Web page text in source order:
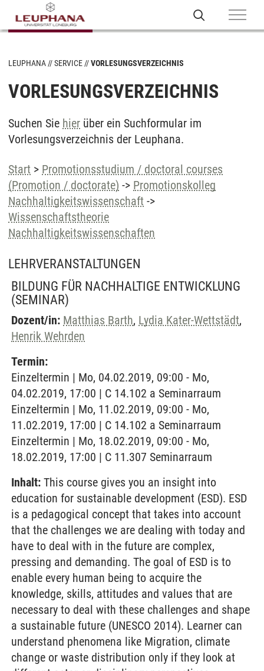
LEUPHANA SERVICE VORLESUNGSVERZEICHNIS
VORLESUNGSVERZEICHNIS
Suchen Sie hier über ein Suchformular im
Vorlesungsverzeichnis der Leuphana.
Start > Promotionsstudium / doctoral courses
(Promotion / doctorate) -> Promotionskolleg
Nachhaltigkeitswissenschaft ->
Wissenschaftstheorie
Nachhaltigkeitswissenschaften
LEHRVERANSTALTUNGEN
BILDUNG FÜR NACHHALTIGE ENTWICKLUNG
(SEMINAR)
Dozent/in: Matthias Barth, Lydia Kater-Wettstädt,
Henrik Wehrden
Termin:
Einzeltermin | Mo, 04.02.2019, 09:00 - Mo,
04.02.2019, 17:00 | C 14.102 a Seminarraum
Einzeltermin | Mo, 11.02.2019, 09:00 - Mo,
11.02.2019, 17:00 | C 14.102 a Seminarraum
Einzeltermin | Mo, 18.02.2019, 09:00 - Mo,
18.02.2019, 17:00 | C 11.307 Seminarraum
Inhalt: This course gives you an insight into
education for sustainable development (ESD). ESD
is a pedagogical concept that takes into account
that the challenges we are dealing with today and
have to deal with in the future are complex,
pressing and demanding. The goal of ESD is to
enable every human being to acquire the
knowledge, skills, attitudes and values that are
necessary to deal with these challenges and shape
a sustainable future (UNESCO 2014). Learner can
understand phenomena like Migration, climate
change or waste distribution only if they look at